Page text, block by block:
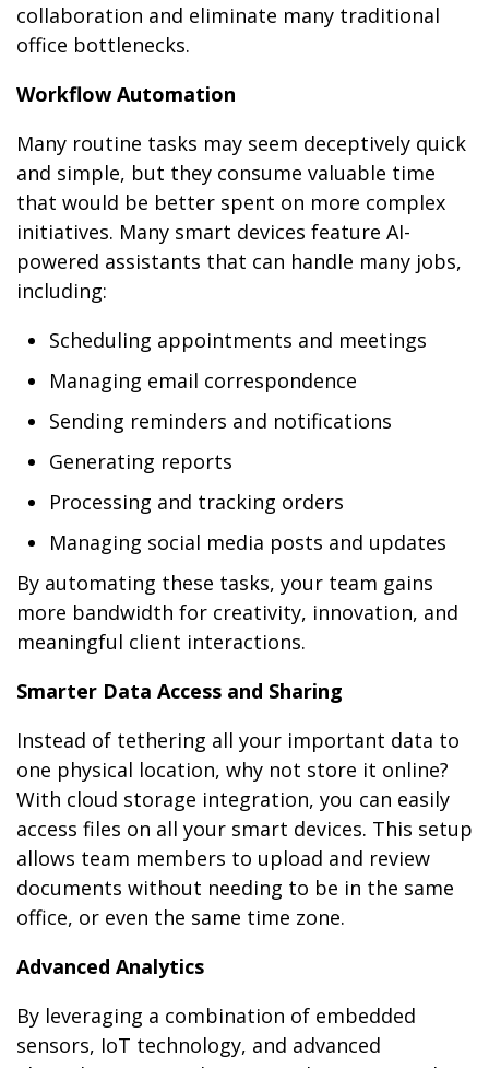
collaboration and eliminate many traditional
office bottlenecks.
Workflow Automation
Many routine tasks may seem deceptively quick
and simple, but they consume valuable time
that would be better spent on more complex
initiatives. Many smart devices feature AI-
powered assistants that can handle many jobs,
including:
Scheduling appointments and meetings
Managing email correspondence
Sending reminders and notifications
Generating reports
Processing and tracking orders
Managing social media posts and updates
By automating these tasks, your team gains
more bandwidth for creativity, innovation, and
meaningful client interactions.
Smarter Data Access and Sharing
Instead of tethering all your important data to
one physical location, why not store it online?
With cloud storage integration, you can easily
access files on all your smart devices. This setup
allows team members to upload and review
documents without needing to be in the same
office, or even the same time zone.
Advanced Analytics
By leveraging a combination of embedded
sensors, IoT technology, and advanced